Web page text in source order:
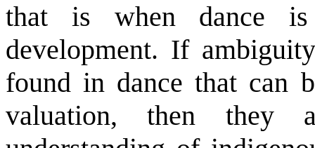
that is when dance
development. If
found in dance that can
valuation, then they